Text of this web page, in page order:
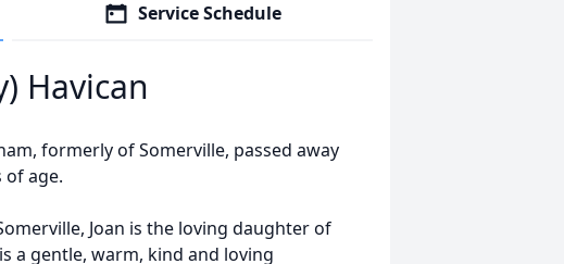
Service Schedule
Havican
formerly of Somerville, passed away
of age.
Joan is the loving daughter of
a gentle, warm, kind and loving